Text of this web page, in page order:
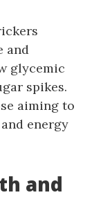
and
glycemic
spikes.
aiming to
energy
and